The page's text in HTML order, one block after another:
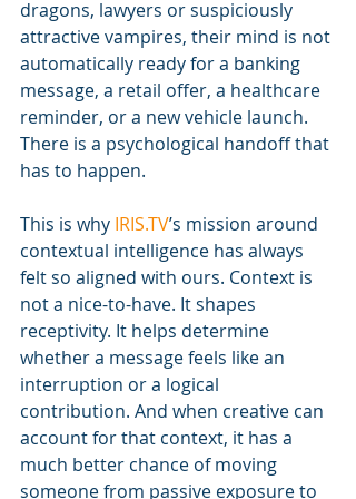
dragons, lawyers or suspiciously
attractive vampires, their mind is not
automatically ready for a banking
message, a retail offer, a healthcare
reminder, or a new vehicle launch.
There is a psychological handoff that
has to happen.
This is why IRIS.TV’s mission around
contextual intelligence has always
felt so aligned with ours. Context is
not a nice-to-have. It shapes
receptivity. It helps determine
whether a message feels like an
interruption or a logical
contribution. And when creative can
account for that context, it has a
much better chance of moving
someone from passive exposure to